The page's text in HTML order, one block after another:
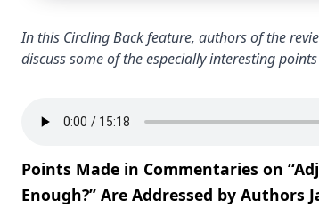
In this Circling Back feature, authors of the
discuss some of the especially interesting
Points Made in Commentaries on
Enough?” Are Addressed by Authors